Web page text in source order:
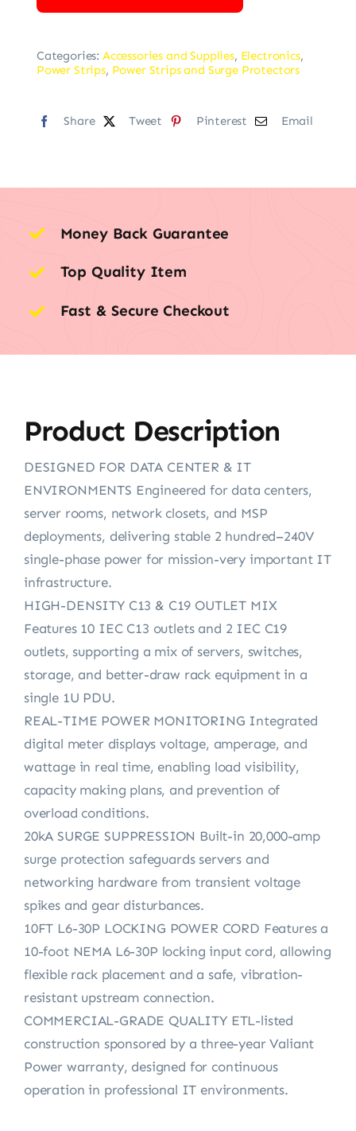
Categories: Accessories and Supplies, Electronics,
Power Strips, Power Strips and Surge Protectors
Share Tweet Pinterest Email
Money Back Guarantee
Top Quality Item
Fast & Secure Checkout
Product Description
DESIGNED FOR DATA CENTER & IT
ENVIRONMENTS Engineered for data centers,
server rooms, network closets, and MSP
deployments, delivering stable 2 hundred–240V
single-phase power for mission-very important IT
infrastructure.
HIGH-DENSITY C13 & C19 OUTLET MIX
Features 10 IEC C13 outlets and 2 IEC C19
outlets, supporting a mix of servers, switches,
storage, and better-draw rack equipment in a
single 1U PDU.
REAL-TIME POWER MONITORING Integrated
digital meter displays voltage, amperage, and
wattage in real time, enabling load visibility,
capacity making plans, and prevention of
overload conditions.
20kA SURGE SUPPRESSION Built-in 20,000-amp
surge protection safeguards servers and
networking hardware from transient voltage
spikes and gear disturbances.
10FT L6-30P LOCKING POWER CORD Features a
10-foot NEMA L6-30P locking input cord, allowing
flexible rack placement and a safe, vibration-
resistant upstream connection.
COMMERCIAL-GRADE QUALITY ETL-listed
construction sponsored by a three-year Valiant
Power warranty, designed for continuous
operation in professional IT environments.